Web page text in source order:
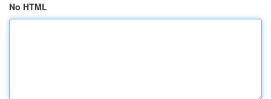
No HTML